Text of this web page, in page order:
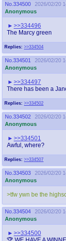
No. 334500
2026/02/20
Anonymous
Replies: >>334504
>>334496
The Marcy green
No. 334501
2026/02/20
Anonymous
Replies: >>334502
>>334497
There has been a
No. 334502
2026/02/20
Anonymous
Replies: >>334507
>>334501
Awful, where?
No. 334503
2026/02/20
Anonymous
>tfw ywn be the
No. 334504
2026/02/20
Anonymous
>>334500